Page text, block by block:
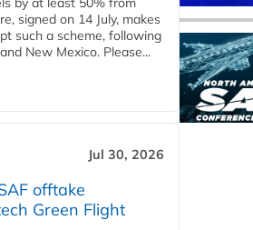
signed on 14 July, makes
such a scheme, following
New Mexico. Please...
Jul 30, 2026
offtake
Green Flight